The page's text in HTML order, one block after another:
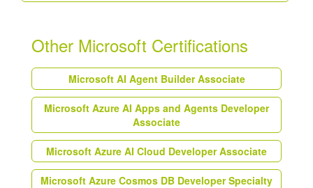
Other Microsoft Certifications
Microsoft AI Agent Builder Associate
Microsoft Azure AI Apps and Agents Developer
Associate
Microsoft Azure AI Cloud Developer Associate
Microsoft Azure Cosmos DB Developer Specialty